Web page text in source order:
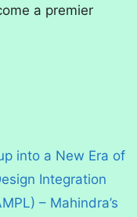
a premier
into a New Era of
Integration
– Mahindra’s